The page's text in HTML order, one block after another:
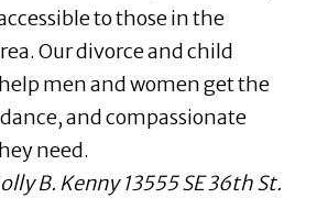
to those in the
Our divorce and child
men and women get the
and compassionate
need.
B. Kenny 13555 SE 36th St.